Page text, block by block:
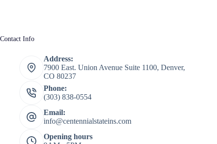
Contact Info
Address:
7900 East. Union Avenue Suite 1100, Denver,
CO 80237
Phone:
(303) 838-0554
Email:
info@centennialstateins.com
Opening hours